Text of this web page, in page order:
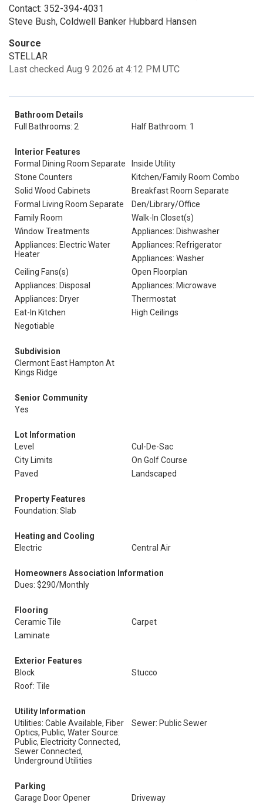
Contact: 352-394-4031
Steve Bush, Coldwell Banker Hubbard Hansen
Source
STELLAR
Last checked Aug 9 2026 at 4:12 PM UTC
Bathroom Details
Full Bathrooms: 2
Half Bathroom: 1
Interior Features
Formal Dining Room Separate
Inside Utility
Stone Counters
Kitchen/Family Room Combo
Solid Wood Cabinets
Breakfast Room Separate
Formal Living Room Separate
Den/Library/Office
Family Room
Walk-In Closet(s)
Window Treatments
Appliances: Dishwasher
Appliances: Electric Water
Heater
Appliances: Refrigerator
Appliances: Washer
Ceiling Fans(s)
Open Floorplan
Appliances: Disposal
Appliances: Microwave
Appliances: Dryer
Thermostat
Eat-In Kitchen
High Ceilings
Negotiable
Subdivision
Clermont East Hampton At
Kings Ridge
Senior Community
Yes
Lot Information
Level
Cul-De-Sac
City Limits
On Golf Course
Paved
Landscaped
Property Features
Foundation: Slab
Heating and Cooling
Electric
Central Air
Homeowners Association Information
Dues: $290/Monthly
Flooring
Ceramic Tile
Carpet
Laminate
Exterior Features
Block
Stucco
Roof: Tile
Utility Information
Utilities: Cable Available, Fiber
Optics, Public, Water Source:
Public, Electricity Connected,
Sewer Connected,
Underground Utilities
Sewer: Public Sewer
Parking
Garage Door Opener
Driveway